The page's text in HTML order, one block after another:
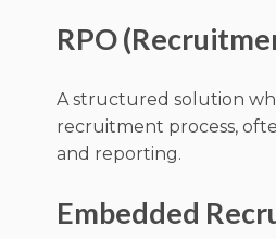
RPO
A structured solution
recruitment process,
and reporting.
Embedded